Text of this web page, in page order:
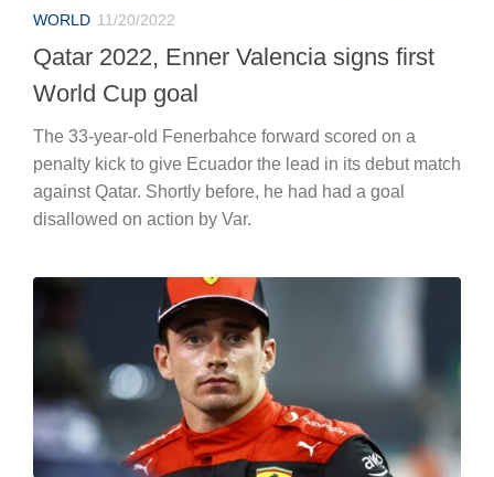
WORLD 11/20/2022
Qatar 2022, Enner Valencia signs first
World Cup goal
The 33-year-old Fenerbahce forward scored on a
penalty kick to give Ecuador the lead in its debut match
against Qatar. Shortly before, he had had a goal
disallowed on action by Var.